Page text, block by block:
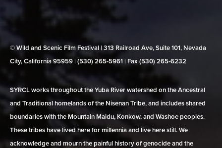
© Wild and Scenic Film Festival | 313 Railroad Ave, Suite 101, Nevada
City, California 95959 | (530) 265‑5961 | Fax (530) 265‑6232
SYRCL works throughout the Yuba River watershed on the Ancestral
and Traditional homelands of the Nisenan Tribe, and includes shared
boundaries with the Mountain Maidu, Konkow, and Washoe peoples.
These tribes have lived here for millennia and live here still. We
acknowledge and mourn the painful history of genocide and the